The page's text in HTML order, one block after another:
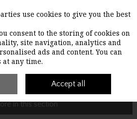
Search Cart
Internet Supply Pharmacy
in this section
use cookies to give you the best
consent to the storing of cookies on
site navigation, analytics and
ads and content. You can
any time.
Accept all